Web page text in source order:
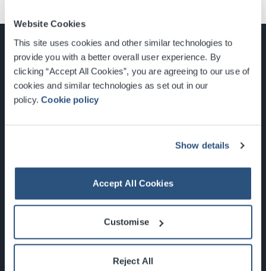
Website Cookies
This site uses cookies and other similar technologies to
provide you with a better overall user experience. By
clicking “Accept All Cookies”, you are agreeing to our use of
cookies and similar technologies as set out in our
policy.Cookie policy
Show details
Accept All Cookies
Customise
Reject All
Glasgow, Scotland, G3 8YW
Newsletter Sign Up
What's On
About the SEC